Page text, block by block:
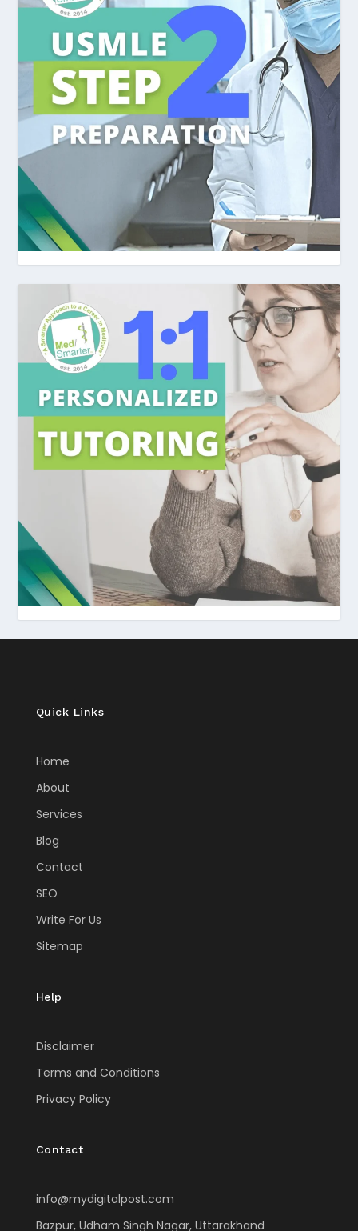
Quick Links
Home
About
Services
Blog
Contact
SEO
Write For Us
Sitemap
Help
Disclaimer
Terms and Conditions
Privacy Policy
Contact
info@mydigitalpost.com
Bazpur, Udham Singh Nagar, Uttarakhand